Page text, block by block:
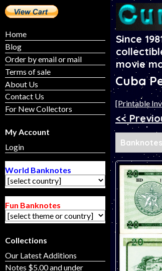
Home
Blog
Order by email or mail
Terms of sale
About Us
Contact Us
For New Collectors
My Account
Login
World Banknotes
Fun Banknotes
Collections
Our Latest Additions
Notes $5.00 and under
Since
movie
Cuba
[Printable
<<